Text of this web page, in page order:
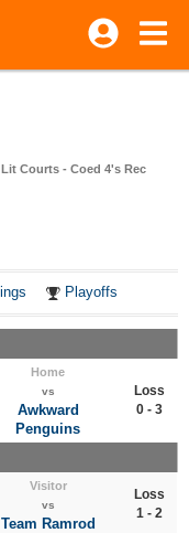
Courts - Coed 4's Rec
Playoffs
Home
vs
Awkward
Penguins
Loss
0 - 3
Visitor
vs
Team Ramrod
Loss
1 - 2